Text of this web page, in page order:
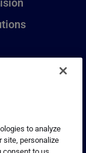
York, NY. All
to analyze
site, personalize